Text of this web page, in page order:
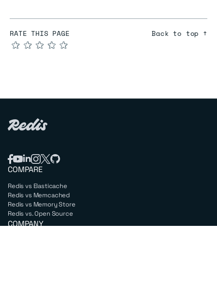
RATE THIS PAGE
★
★
★
★
★
Back to top ↑
COMPARE
Redis vs Elasticache
Redis vs Memcached
Redis vs Memory Store
Redis vs. Open Source
COMPANY